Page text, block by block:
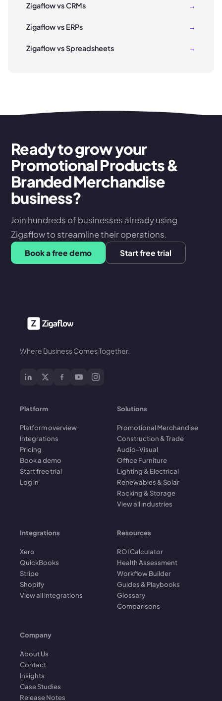
Zigaflow vs CRMs →
Zigaflow vs ERPs →
Zigaflow vs Spreadsheets →
Ready to grow your
Promotional Products &
Branded Merchandise
business?
Join hundreds of businesses already using
Zigaflow to streamline their operations.
Book a free demo Start free trial
Where Business Comes Together.
Platform
Platform overview
Integrations
Pricing
Book a demo
Start free trial
Log in
Solutions
Promotional Merchandise
Construction & Trade
Audio-Visual
Office Furniture
Lighting & Electrical
Renewables & Solar
Racking & Storage
View all industries
Integrations
Xero
QuickBooks
Stripe
Shopify
View all integrations
Resources
ROI Calculator
Health Assessment
Workflow Builder
Guides & Playbooks
Glossary
Comparisons
Company
About Us
Contact
Insights
Case Studies
Release Notes